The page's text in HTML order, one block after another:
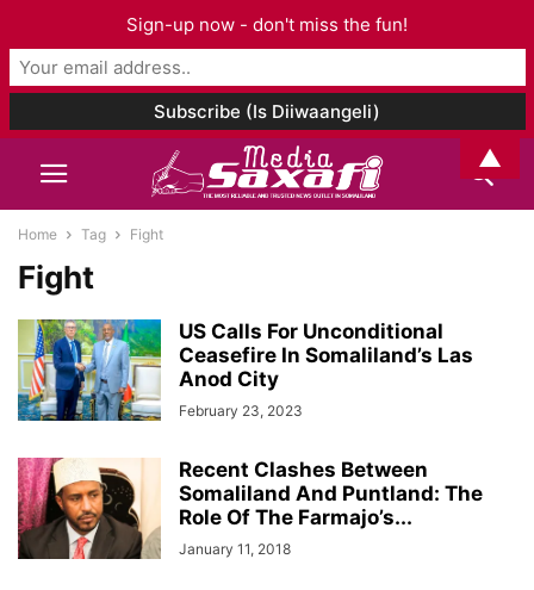
Home Tag Fight
Fight
US Calls For Unconditional
Ceasefire In Somaliland’s Las
Anod City
February 23, 2023
Recent Clashes Between
Somaliland And Puntland: The
Role Of The Farmajo’s...
January 11, 2018
Sign-up now - don't miss the fun!
▲